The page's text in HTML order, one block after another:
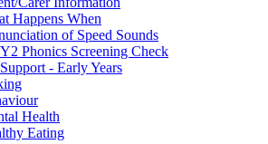
Happens When
of Speed Sounds
Phonics Screening Check
- Early Years
Health
Eating